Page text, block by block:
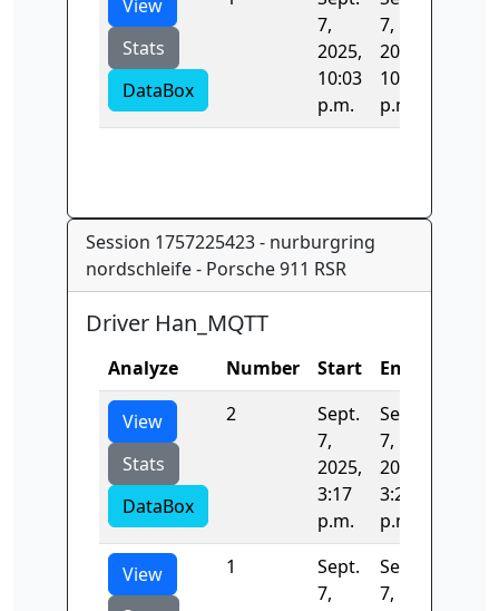
View
Stats
DataBox
7,
2025,
10:03
p.m.
7,
2025,
10:03
p.m.
Session 1757225423 - nurburgring
nordschleife - Porsche 911 RSR
Driver Han_MQTT
Analyze Number Start End
View
Stats
DataBox
2
Sept.
7,
2025,
3:17
p.m.
Sept.
7,
2025,
3:23
p.m.
View
1
Sept.
7,
Sept.
7,